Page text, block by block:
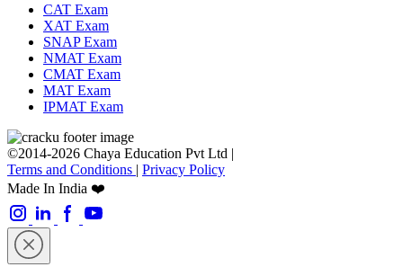
CAT Exam
XAT Exam
SNAP Exam
NMAT Exam
CMAT Exam
MAT Exam
IPMAT Exam
©2014-2026 Chaya Education Pvt Ltd |
Terms and Conditions | Privacy Policy
Made In India ❤️